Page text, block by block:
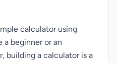
calculator using
a beginner or an
building a calculator is a